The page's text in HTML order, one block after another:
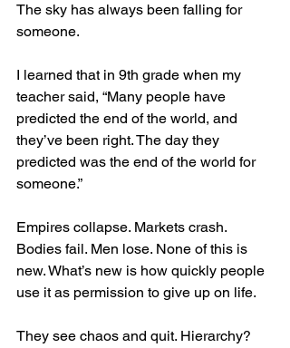
The sky has always been falling for
someone.
I learned that in 9th grade when my
teacher said, “Many people have
predicted the end of the world, and
they’ve been right. The day they
predicted was the end of the world for
someone.”
Empires collapse. Markets crash.
Bodies fail. Men lose. None of this is
new. What’s new is how quickly people
use it as permission to give up on life.
They see chaos and quit. Hierarchy?